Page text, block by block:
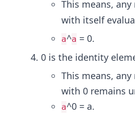
This means, any
with itself
a^a = 0.
0 is the identity
This means, any
with 0 remains
a^0 = a.